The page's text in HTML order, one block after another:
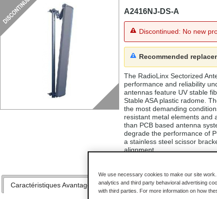
A2416NJ-DS-A
Discontinued: No new
Recommended
The RadioLinx Sectorized
performance and reliability
antennas feature UV stable
Stable ASA plastic radome.
the most demanding
resistant metal elements and
than PCB based antenna
degrade the performance of
a stainless steel scissor
alignment.
Caractéristiques Avantages Applications Spécifications
We use necessary cookies to make our site
analytics and third party behavioral advertising
with third parties. For more information on how